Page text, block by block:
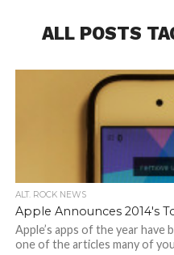
ALL POSTS
ALT. ROCK NEWS
Apple Announces 2014's
Apple’s apps of the year have
one of the articles many of